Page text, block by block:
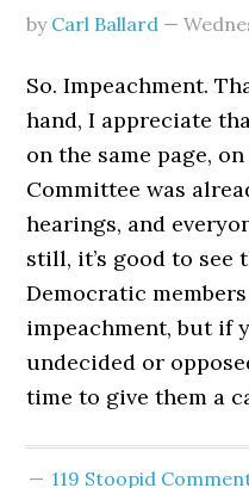
by Carl Ballard —
So. Impeachment.
hand, I appreciate
on the same page,
Committee was
hearings, and
still, it’s good to see
Democratic
impeachment, but if
undecided or
time to give them a
119 Stoopid